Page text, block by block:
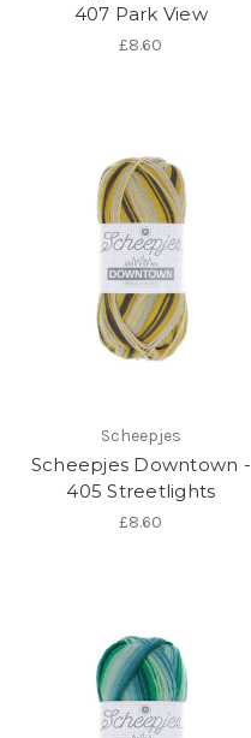
407 Park View
£8.60
Scheepjes
Scheepjes Downtown -
405 Streetlights
£8.60